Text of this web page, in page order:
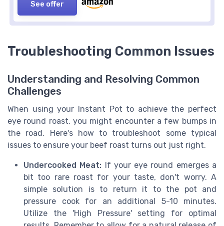
See offer
Troubleshooting Common Issues
Understanding and Resolving Common
Challenges
When using your Instant Pot to achieve the perfect
eye round roast, you might encounter a few bumps in
the road. Here's how to troubleshoot some typical
issues to ensure your beef roast turns out just right.
Undercooked Meat: If your eye round emerges a
bit too rare roast for your taste, don't worry. A
simple solution is to return it to the pot and
pressure cook for an additional 5-10 minutes.
Utilize the 'High Pressure' setting for optimal